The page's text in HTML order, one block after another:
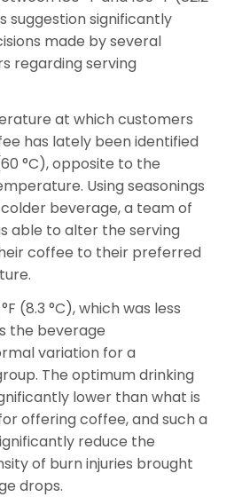
suggestion significantly
made by several
regarding serving
at which customers
has lately been identified
°C), opposite to the
Using seasonings
beverage, a team of
able to alter the serving
coffee to their preferred
(8.3 °C), which was less
the beverage
variation for a
The optimum drinking
lower than what is
offering coffee, and such a
reduce the
of burn injuries brought
drops.